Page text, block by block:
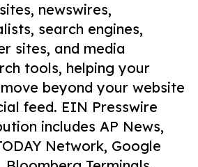
newswires,
search engines,
sites, and media
tools, helping your
beyond your website
feed. EIN Presswire
includes AP News,
Network, Google